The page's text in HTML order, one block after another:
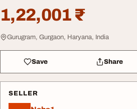
1,22,001 ₹
Gurugram, Gurgaon, Haryana, India
Save Share
SELLER